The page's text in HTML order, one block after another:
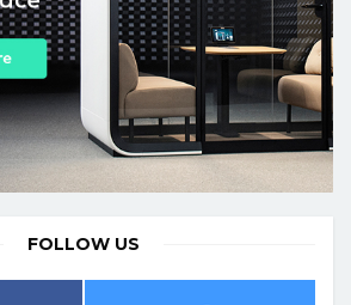
FOLLOW US